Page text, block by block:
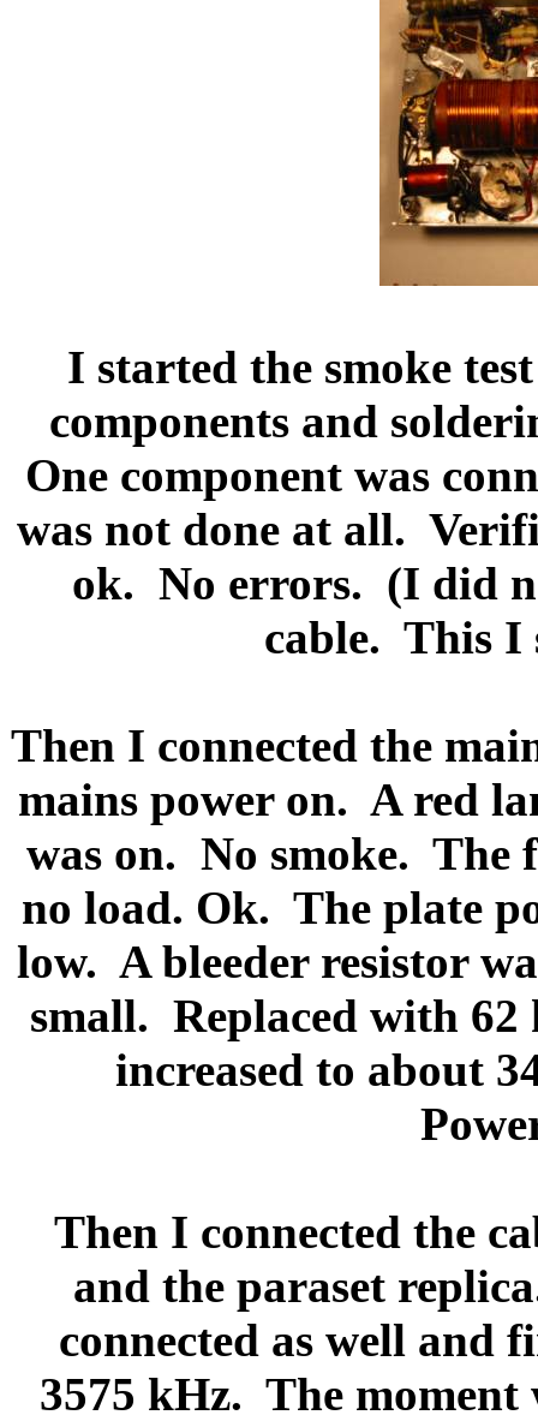
I started the smoke
components and
One component was
was not done at all.
ok. No errors. (I did
cable. This I
Then I connected the
mains power on. A red
was on. No smoke. The
no load. Ok. The plate
low. A bleeder resistor
small. Replaced with 62
increased to about
Then I connected the
and the paraset
connected as well and
3575 kHz. The moment